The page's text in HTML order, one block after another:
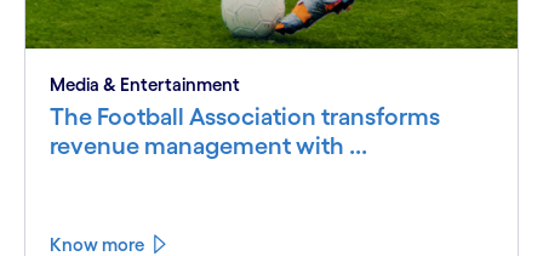
Media & Entertainment
The Football Association transforms
revenue management with ...
Know more